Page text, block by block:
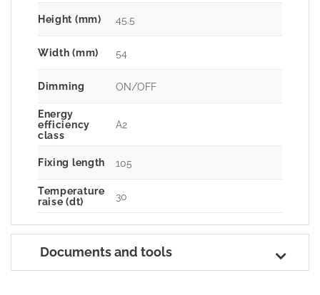
Height (mm) 45.5
Width (mm) 54
Dimming ON/OFF
Energy
efficiency
class
A2
Fixing length 105
Temperature
raise (dt)
30
Documents and tools